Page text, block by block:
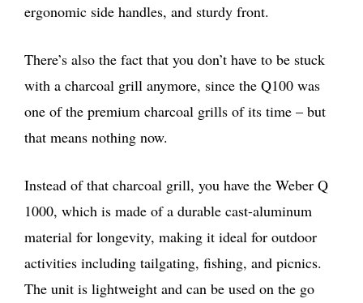
ergonomic side handles, and sturdy front.
There’s also the fact that you don’t have to be stuck
with a charcoal grill anymore, since the Q100 was
one of the premium charcoal grills of its time – but
that means nothing now.
Instead of that charcoal grill, you have the Weber Q
1000, which is made of a durable cast-aluminum
material for longevity, making it ideal for outdoor
activities including tailgating, fishing, and picnics.
The unit is lightweight and can be used on the go